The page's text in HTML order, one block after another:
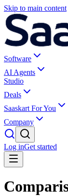
Skip to main content
Software
AI Agents
Studio
Deals
Saaskart For You
Company
Log inGet started